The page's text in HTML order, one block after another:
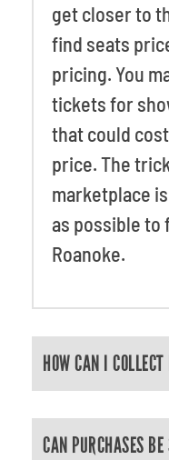
get closer to
find seats
pricing. You
tickets for
that could
price. The
marketplace
as possible to
Roanoke.
HOW CAN I
CAN PURCHASES